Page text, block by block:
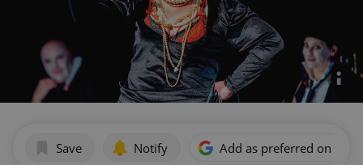
Save Notify Add as preferred on